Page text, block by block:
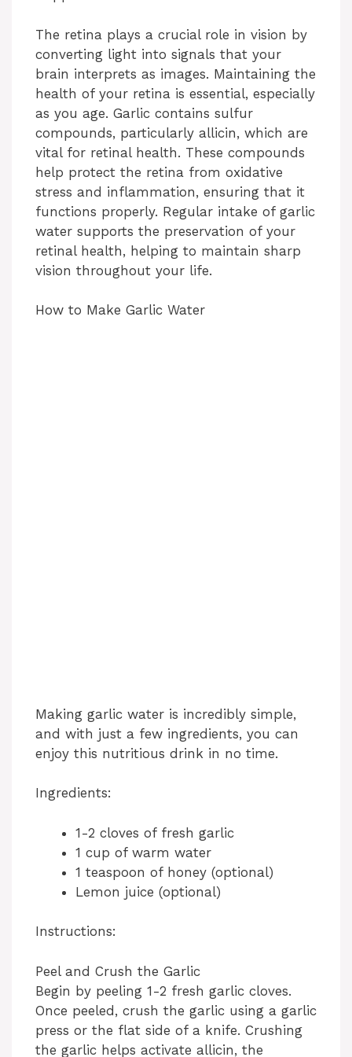
y
V
i
d
e
o
The retina plays a crucial role in vision by
converting light into signals that your
brain interprets as images. Maintaining the
health of your retina is essential, especially
as you age. Garlic contains sulfur
compounds, particularly allicin, which are
vital for retinal health. These compounds
help protect the retina from oxidative
stress and inflammation, ensuring that it
functions properly. Regular intake of garlic
water supports the preservation of your
retinal health, helping to maintain sharp
vision throughout your life.
How to Make Garlic Water
Making garlic water is incredibly simple,
and with just a few ingredients, you can
enjoy this nutritious drink in no time.
Ingredients:
1-2 cloves of fresh garlic
1 cup of warm water
1 teaspoon of honey (optional)
Lemon juice (optional)
Instructions:
Peel and Crush the Garlic
Begin by peeling 1-2 fresh garlic cloves.
Once peeled, crush the garlic using a garlic
press or the flat side of a knife. Crushing
the garlic helps activate allicin, the